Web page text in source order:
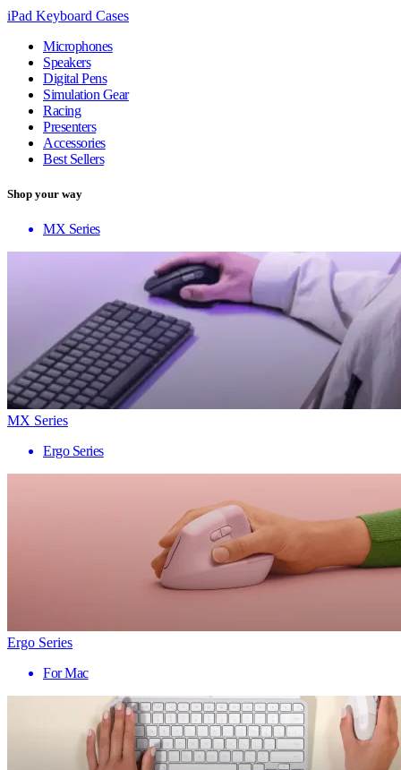
iPad Keyboard Cases
Microphones
Speakers
Digital Pens
Simulation Gear
Racing
Presenters
Accessories
Best Sellers
Shop your way
MX Series
MX Series
Ergo Series
Ergo Series
For Mac